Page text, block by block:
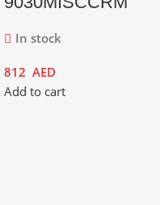
In stock
812 AED
Add to cart